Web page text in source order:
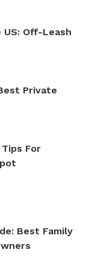
US: Off-Leash
Private
For
Best Family